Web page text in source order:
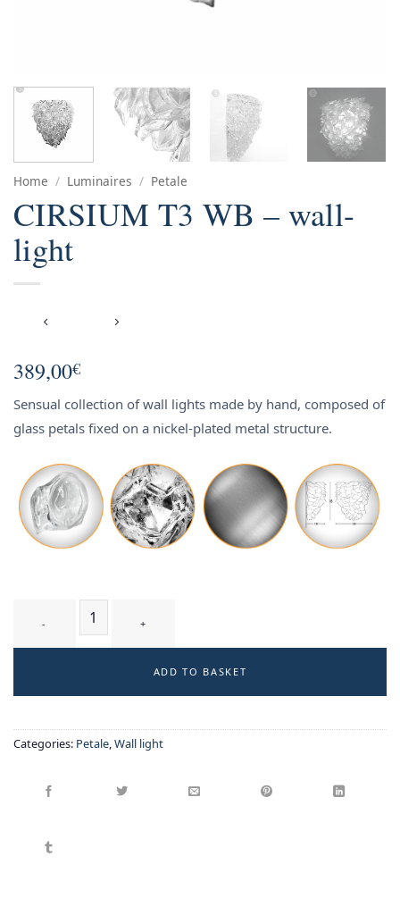
Home / Luminaires / Petale
CIRSIUM T3 WB – wall-
light
389,00€
Sensual collection of wall lights made by hand, composed of
glass petals fixed on a nickel-plated metal structure.
ADD TO BASKET
Categories: Petale,Wall light